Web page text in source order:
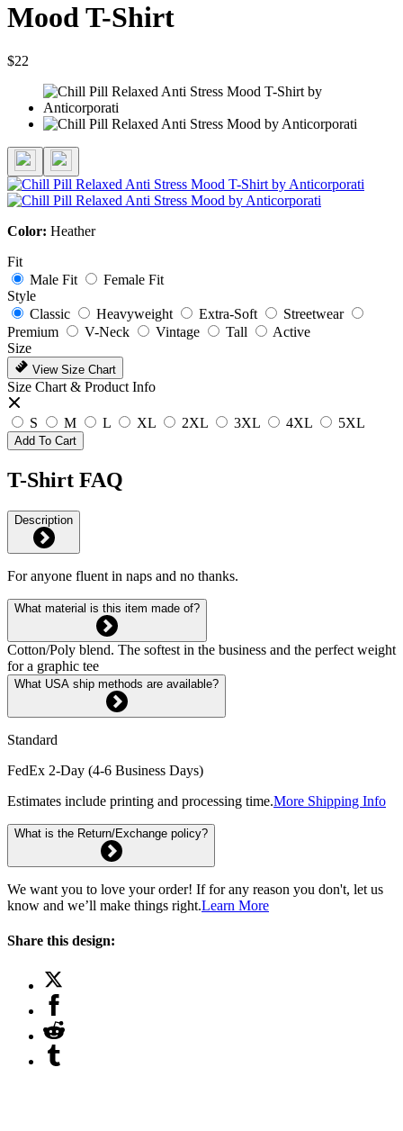
Mood T-Shirt
$22
Color: Heather
Fit
Male Fit
Female Fit
Style
Classic
Heavyweight Extra-Soft
Streetwear
Premium
V-Neck Vintage Tall
Active
Size
View Size Chart
Size Chart & Product Info
S M L XL 2XL 3XL 4XL 5XL
Add To Cart
T-Shirt FAQ
Description
For anyone fluent in naps and no thanks.
What material is this item made of?
Cotton/Poly blend. The softest in the business and the perfect weight
for a graphic tee
What USA ship methods are available?
Standard
FedEx 2-Day (4-6 Business Days)
Estimates include printing and processing time.More Shipping Info
What is the Return/Exchange policy?
We want you to love your order! If for any reason you don't, let us
know and we’ll make things right.Learn More
Share this design: